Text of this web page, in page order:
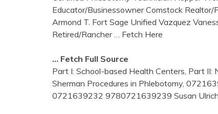
Educator/Businessowner Comstock
Armond T. Fort Sage Unified Vazquez
Retired/Rancher
… Fetch Here
… Fetch Full Source
Part I: School-based Health Centers, Part
Sherman Procedures in Phlebotomy,
0721639232 9780721639239 Susan Ulrich